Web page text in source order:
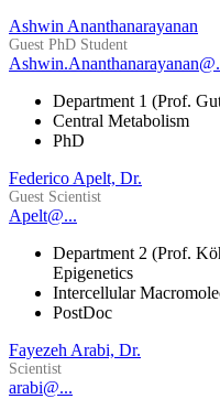
Ashwin Ananthanarayanan
Guest PhD Student
Department 1 (Prof.
Central Metabolism
PhD
Federico Apelt, Dr.
Guest Scientist
Apelt@...
Department 2 (Prof.
Epigenetics
Intercellular
PostDoc
Fayezeh Arabi, Dr.
Scientist
arabi@...